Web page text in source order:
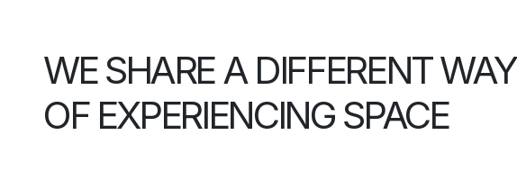
WE SHARE A DIFFERENT WAY
OF EXPERIENCING SPACE